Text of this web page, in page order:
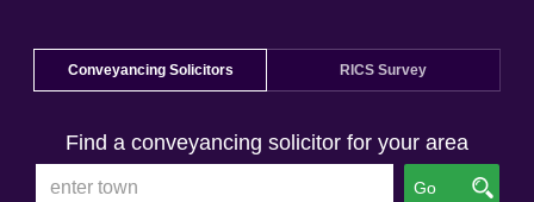
Conveyancing Solicitors RICS Survey
Find a conveyancing solicitor for your area
Go